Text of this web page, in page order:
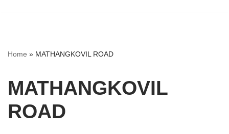
Home » MATHANGKOVIL ROAD
MATHANGKOVIL
ROAD